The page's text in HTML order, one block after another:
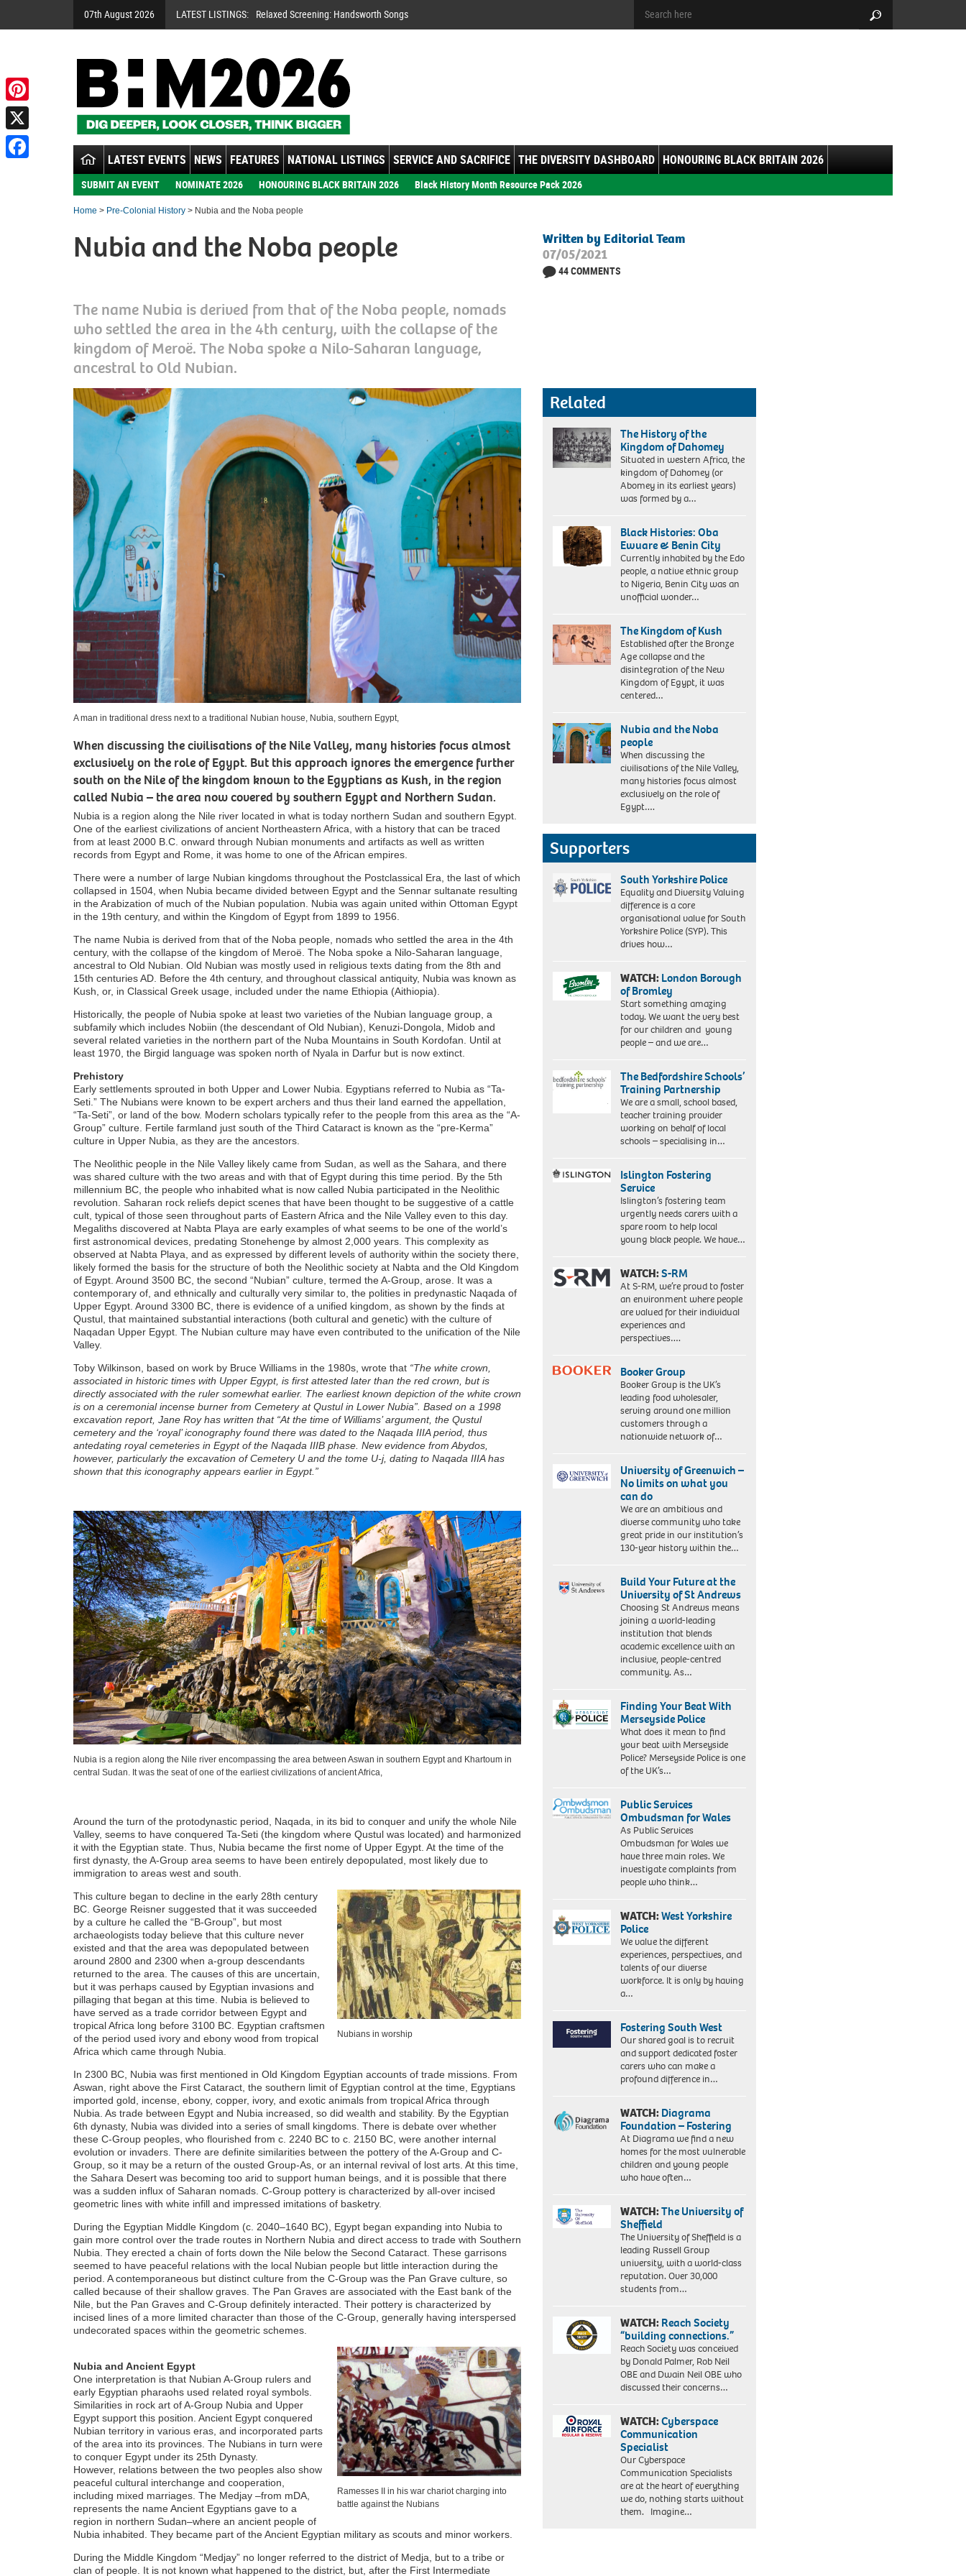
07th August 2026 LATEST LISTINGS: Relaxed Screening:
A Night To Remember: Motown Show
LATEST EVENTS NEWS FEATURES NATIONAL LISTINGS SERVICE AND SACRIFICE THE DIVERSITY DASHBOARD HONOURING BLACK BRITAIN 2026
SUBMIT AN EVENT NOMINATE 2026 HONOURING BLACK BRITAIN 2026 Black History Month Resource Pack 2026
Home > Pre-Colonial History > Nubia and the Noba people
Nubia and the Noba people
The name Nubia is derived from that of the Noba people, nomads
who settled the area in the 4th century, with the collapse of the
kingdom of Meroë. The Noba spoke a Nilo-Saharan language,
ancestral to Old Nubian.
Written by Editorial Team
07/05/2021
44 COMMENTS
A man in traditional dress next to a traditional Nubian house, Nubia, southern Egypt,
When discussing the civilisations of the Nile Valley, many histories focus almost
exclusively on the role of Egypt. But this approach ignores the emergence further
south on the Nile of the kingdom known to the Egyptians as Kush, in the region
called Nubia – the area now covered by southern Egypt and Northern Sudan.
Nubia is a region along the Nile river located in what is today northern Sudan and southern Egypt.
One of the earliest civilizations of ancient Northeastern Africa, with a history that can be traced
from at least 2000 B.C. onward through Nubian monuments and artifacts as well as written
records from Egypt and Rome, it was home to one of the African empires.
There were a number of large Nubian kingdoms throughout the Postclassical Era, the last of which
collapsed in 1504, when Nubia became divided between Egypt and the Sennar sultanate resulting
in the Arabization of much of the Nubian population. Nubia was again united within Ottoman Egypt
in the 19th century, and within the Kingdom of Egypt from 1899 to 1956.
The name Nubia is derived from that of the Noba people, nomads who settled the area in the 4th
century, with the collapse of the kingdom of Meroë. The Noba spoke a Nilo-Saharan language,
ancestral to Old Nubian. Old Nubian was mostly used in religious texts dating from the 8th and
15th centuries AD. Before the 4th century, and throughout classical antiquity, Nubia was known as
Kush, or, in Classical Greek usage, included under the name Ethiopia (Aithiopia).
Historically, the people of Nubia spoke at least two varieties of the Nubian language group, a
subfamily which includes Nobiin (the descendant of Old Nubian), Kenuzi-Dongola, Midob and
several related varieties in the northern part of the Nuba Mountains in South Kordofan. Until at
least 1970, the Birgid language was spoken north of Nyala in Darfur but is now extinct.
Prehistory
Early settlements sprouted in both Upper and Lower Nubia. Egyptians referred to Nubia as “Ta-
Seti.” The Nubians were known to be expert archers and thus their land earned the appellation,
“Ta-Seti”, or land of the bow. Modern scholars typically refer to the people from this area as the “A-
Group” culture. Fertile farmland just south of the Third Cataract is known as the “pre-Kerma”
culture in Upper Nubia, as they are the ancestors.
The Neolithic people in the Nile Valley likely came from Sudan, as well as the Sahara, and there
was shared culture with the two areas and with that of Egypt during this time period. By the 5th
millennium BC, the people who inhabited what is now called Nubia participated in the Neolithic
revolution. Saharan rock reliefs depict scenes that have been thought to be suggestive of a cattle
cult, typical of those seen throughout parts of Eastern Africa and the Nile Valley even to this day.
Megaliths discovered at Nabta Playa are early examples of what seems to be one of the world’s
first astronomical devices, predating Stonehenge by almost 2,000 years. This complexity as
observed at Nabta Playa, and as expressed by different levels of authority within the society there,
likely formed the basis for the structure of both the Neolithic society at Nabta and the Old Kingdom
of Egypt. Around 3500 BC, the second “Nubian” culture, termed the A-Group, arose. It was a
contemporary of, and ethnically and culturally very similar to, the polities in predynastic Naqada of
Upper Egypt. Around 3300 BC, there is evidence of a unified kingdom, as shown by the finds at
Qustul, that maintained substantial interactions (both cultural and genetic) with the culture of
Naqadan Upper Egypt. The Nubian culture may have even contributed to the unification of the Nile
Valley.
Toby Wilkinson, based on work by Bruce Williams in the 1980s, wrote that “The white crown,
associated in historic times with Upper Egypt, is first attested later than the red crown, but is
directly associated with the ruler somewhat earlier. The earliest known depiction of the white crown
is on a ceremonial incense burner from Cemetery at Qustul in Lower Nubia”. Based on a 1998
excavation report, Jane Roy has written that “At the time of Williams’ argument, the Qustul
cemetery and the ‘royal’ iconography found there was dated to the Naqada IIIA period, thus
antedating royal cemeteries in Egypt of the Naqada IIIB phase. New evidence from Abydos,
however, particularly the excavation of Cemetery U and the tome U-j, dating to Naqada IIIA has
shown that this iconography appears earlier in Egypt.”
Nubia is a region along the Nile river encompassing the area between Aswan in southern Egypt and Khartoum in
central Sudan. It was the seat of one of the earliest civilizations of ancient Africa,
Around the turn of the protodynastic period, Naqada, in its bid to conquer and unify the whole Nile
Valley, seems to have conquered Ta-Seti (the kingdom where Qustul was located) and harmonized
it with the Egyptian state. Thus, Nubia became the first nome of Upper Egypt. At the time of the
first dynasty, the A-Group area seems to have been entirely depopulated, most likely due to
immigration to areas west and south.
Nubians in worship
This culture began to decline in the early 28th century
BC. George Reisner suggested that it was succeeded
by a culture he called the “B-Group”, but most
archaeologists today believe that this culture never
existed and that the area was depopulated between
around 2800 and 2300 when a-group descendants
returned to the area. The causes of this are uncertain,
but it was perhaps caused by Egyptian invasions and
pillaging that began at this time. Nubia is believed to
have served as a trade corridor between Egypt and
tropical Africa long before 3100 BC. Egyptian craftsmen
of the period used ivory and ebony wood from tropical
Africa which came through Nubia.
In 2300 BC, Nubia was first mentioned in Old Kingdom Egyptian accounts of trade missions. From
Aswan, right above the First Cataract, the southern limit of Egyptian control at the time, Egyptians
imported gold, incense, ebony, copper, ivory, and exotic animals from tropical Africa through
Nubia. As trade between Egypt and Nubia increased, so did wealth and stability. By the Egyptian
6th dynasty, Nubia was divided into a series of small kingdoms. There is debate over whether
these C-Group peoples, who flourished from c. 2240 BC to c. 2150 BC, were another internal
evolution or invaders. There are definite similarities between the pottery of the A-Group and C-
Group, so it may be a return of the ousted Group-As, or an internal revival of lost arts. At this time,
the Sahara Desert was becoming too arid to support human beings, and it is possible that there
was a sudden influx of Saharan nomads. C-Group pottery is characterized by all-over incised
geometric lines with white infill and impressed imitations of basketry.
During the Egyptian Middle Kingdom (c. 2040–1640 BC), Egypt began expanding into Nubia to
gain more control over the trade routes in Northern Nubia and direct access to trade with Southern
Nubia. They erected a chain of forts down the Nile below the Second Cataract. These garrisons
seemed to have peaceful relations with the local Nubian people but little interaction during the
period. A contemporaneous but distinct culture from the C-Group was the Pan Grave culture, so
called because of their shallow graves. The Pan Graves are associated with the East bank of the
Nile, but the Pan Graves and C-Group definitely interacted. Their pottery is characterized by
incised lines of a more limited character than those of the C-Group, generally having interspersed
undecorated spaces within the geometric schemes.
Ramesses II in his war chariot charging into
battle against the Nubians
Nubia and Ancient Egypt
One interpretation is that Nubian A-Group rulers and
early Egyptian pharaohs used related royal symbols.
Similarities in rock art of A-Group Nubia and Upper
Egypt support this position. Ancient Egypt conquered
Nubian territory in various eras, and incorporated parts
of the area into its provinces. The Nubians in turn were
to conquer Egypt under its 25th Dynasty.
However, relations between the two peoples also show
peaceful cultural interchange and cooperation,
including mixed marriages. The Medjay –from mDA,
represents the name Ancient Egyptians gave to a
region in northern Sudan–where an ancient people of
Nubia inhabited. They became part of the Ancient Egyptian military as scouts and minor workers.
During the Middle Kingdom “Medjay” no longer referred to the district of Medja, but to a tribe or
clan of people. It is not known what happened to the district, but, after the First Intermediate
Related
Amazons',
visiting
Paris
(Europe),
1891
The History of the
Kingdom of Dahomey
Situated in western Africa, the
kingdom of Dahomey (or
Abomey in its earliest years)
was formed by a…
Black Histories: Oba
Ewuare & Benin City
Currently inhabited by the Edo
people, a native ethnic group
to Nigeria, Benin City was an
unofficial wonder…
The Kingdom of Kush
Established after the Bronze
Age collapse and the
disintegration of the New
Kingdom of Egypt, it was
centered…
next
to
a
Nubian
house,
Nubia and the Noba
people
When discussing the
civilisations of the Nile Valley,
many histories focus almost
exclusively on the role of
Egypt….
Supporters
South Yorkshire Police
Equality and Diversity Valuing
difference is a core
organisational value for South
Yorkshire Police (SYP). This
drives how…
WATCH:London Borough
of Bromley
Start something amazing
today. We want the very best
for our children and young
people – and we are…
The Bedfordshire Schools’
Training Partnership
We are a small, school based,
teacher training provider
working on behalf of local
schools – specialising in…
Islington Fostering
Service
Islington’s fostering team
urgently needs carers with a
spare room to help local
young black people. We have…
WATCH:S-RM
At S-RM, we’re proud to foster
an environment where people
are valued for their individual
experiences and
perspectives….
Booker Group
Booker Group is the UK’s
leading food wholesaler,
serving around one million
customers through a
nationwide network of…
University of Greenwich –
No limits on what you
can do
We are an ambitious and
diverse community who take
great pride in our institution’s
130-year history within the…
Build Your Future at the
University of St Andrews
Choosing St Andrews means
joining a world-leading
institution that blends
academic excellence with an
inclusive, people-centred
community. As…
Finding Your Beat With
Merseyside Police
What does it mean to find
your beat with Merseyside
Police? Merseyside Police is one
of the UK’s…
Public Services
Ombudsman for Wales
As Public Services
Ombudsman for Wales we
have three main roles. We
investigate complaints from
people who think…
WATCH:West Yorkshire
Police
We value the different
experiences, perspectives, and
talents of our diverse
workforce. It is only by having
a…
Fostering South West
Our shared goal is to recruit
and support dedicated foster
carers who can make a
profound difference in…
WATCH:Diagrama
Foundation – Fostering
At Diagrama we find a new
homes for the most vulnerable
children and young people
who have often…
WATCH:The University of
Sheffield
The University of Sheffield is a
leading Russell Group
university, with a world-class
reputation. Over 30,000
students from…
WATCH:Reach Society
“building connections.”
Reach Society was conceived
by Donald Palmer, Rob Neil
OBE and Dwain Neil OBE who
discussed their concerns…
WATCH:Cyberspace
Communication
Specialist
Our Cyberspace
Communication Specialists
are at the heart of everything
we do, nothing starts without
them. Imagine…
Pinterest
X